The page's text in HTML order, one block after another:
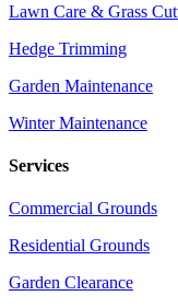
Lawn Care & Grass
Hedge Trimming
Garden Maintenance
Winter Maintenance
Services
Commercial Grounds
Residential Grounds
Garden Clearance